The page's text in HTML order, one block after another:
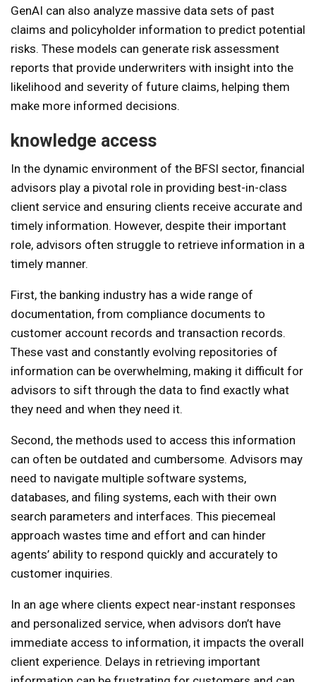
GenAI can also analyze massive data sets of past
claims and policyholder information to predict potential
risks. These models can generate risk assessment
reports that provide underwriters with insight into the
likelihood and severity of future claims, helping them
make more informed decisions.
knowledge access
In the dynamic environment of the BFSI sector, financial
advisors play a pivotal role in providing best-in-class
client service and ensuring clients receive accurate and
timely information. However, despite their important
role, advisors often struggle to retrieve information in a
timely manner.
First, the banking industry has a wide range of
documentation, from compliance documents to
customer account records and transaction records.
These vast and constantly evolving repositories of
information can be overwhelming, making it difficult for
advisors to sift through the data to find exactly what
they need and when they need it.
Second, the methods used to access this information
can often be outdated and cumbersome. Advisors may
need to navigate multiple software systems,
databases, and filing systems, each with their own
search parameters and interfaces. This piecemeal
approach wastes time and effort and can hinder
agents’ ability to respond quickly and accurately to
customer inquiries.
In an age where clients expect near-instant responses
and personalized service, when advisors don’t have
immediate access to information, it impacts the overall
client experience. Delays in retrieving important